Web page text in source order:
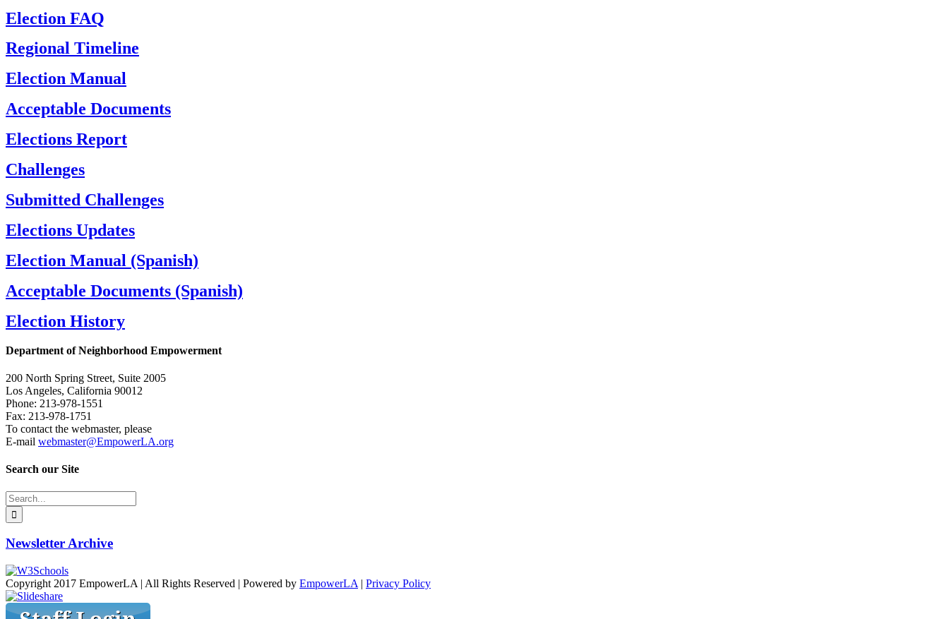
Election FAQ
Regional Timeline
Election Manual
Acceptable Documents
Elections Report
Challenges
Submitted Challenges
Elections Updates
Election Manual (Spanish)
Acceptable Documents (Spanish)
Election History
Department of Neighborhood Empowerment
200 North Spring Street, Suite 2005
Los Angeles, California 90012
Phone: 213-978-1551
Fax: 213-978-1751
To contact the webmaster, please
E-mail webmaster@EmpowerLA.org
Search our Site
Search
for:
Newsletter Archive
Copyright 2017 EmpowerLA | All Rights Reserved | Powered by EmpowerLA | Privacy Policy
Facebook
X
Vimeo
YouTube
Email
Instagram
Slideshare
Toggle